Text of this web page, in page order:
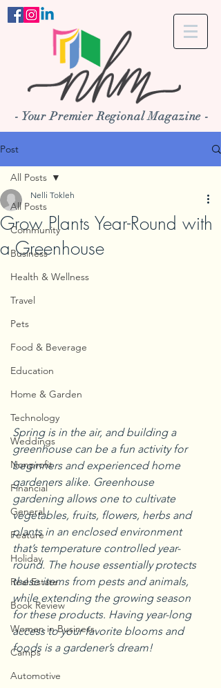
- Your Premier Regional Magazine -
Post
All Posts
Community
Business
Health & Wellness
Travel
Pets
Food & Beverage
Education
Home & Garden
Technology
Weddings
Nonprofit
Financial
General
Feature
Holiday
Real Estate
Book Review
Women in Business
Camps
Automotive
All Posts
Grow Plants Year-Round with
a Greenhouse
Nelli Tokleh
Spring is in the air, and building a
greenhouse can be a fun activity for
beginners and experienced home
gardeners alike. Greenhouse
gardening allows one to cultivate
vegetables, fruits, flowers, herbs and
plants in an enclosed environment
that’s temperature controlled year-
round. The house essentially protects
these items from pests and animals,
while extending the growing season
for these products. Having year-long
access to your favorite blooms and
foods is a gardener’s dream!